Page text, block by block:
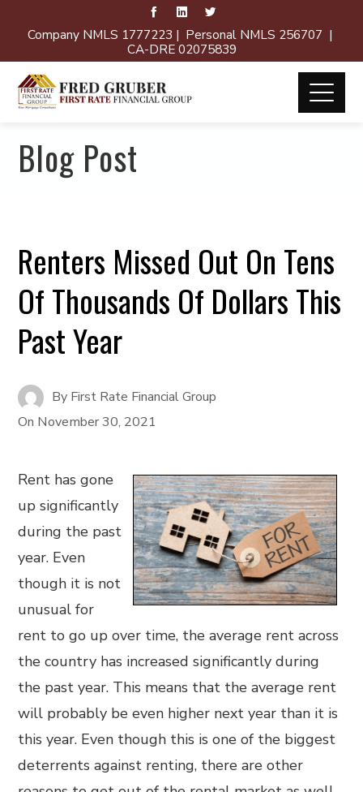
Company NMLS 1777223 | Personal NMLS 256707 |
CA-DRE 02075839
Blog Post
Renters Missed Out On Tens
Of Thousands Of Dollars This
Past Year
By First Rate Financial Group
On November 30, 2021
Rent has gone
up significantly
during the past
year. Even
though it is not
unusual for
rent to go up over time, the average rent across
the country has increased significantly during
the past year. This means that the average rent
will probably be even higher next year than it is
this year. Even though this is one of the biggest
deterrents against renting, there are other